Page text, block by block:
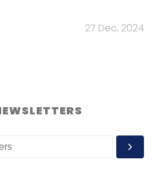
27 Dec, 2024